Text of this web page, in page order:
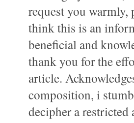
request you warmly,
think this is an
beneficial and
thank you for the
article.
composition, i
decipher a restricted